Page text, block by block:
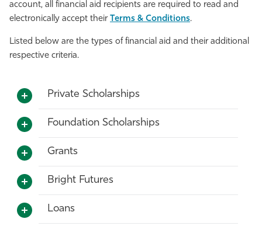
account, all financial aid recipients are required to read and
electronically accept their Terms & Conditions.
Listed below are the types of financial aid and their additional
respective criteria.
Private Scholarships
Foundation Scholarships
Grants
Bright Futures
Loans